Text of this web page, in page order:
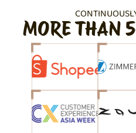
MORE THAN